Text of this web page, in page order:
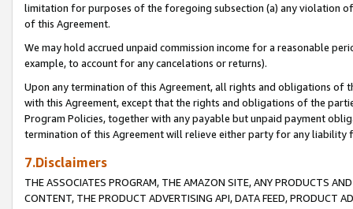
limitation for purposes of the foregoing subsection (a) any violation
of this Agreement.
We may hold accrued unpaid commission income for a reasonable
example, to account for any cancelations or returns).
Upon any termination of this Agreement, all rights and obligations of
with this Agreement, except that the rights and obligations of the
Program Policies, together with any payable but unpaid payment
termination of this Agreement will relieve either party for any liability
7.Disclaimers
THE ASSOCIATES PROGRAM, THE AMAZON SITE, ANY PRODUCTS
CONTENT, THE PRODUCT ADVERTISING API, DATA FEED, PRODUCT